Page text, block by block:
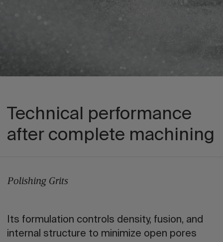
Technical performance
after complete machining
Polishing Grits
Its formulation controls density, fusion, and
internal structure to minimize open pores